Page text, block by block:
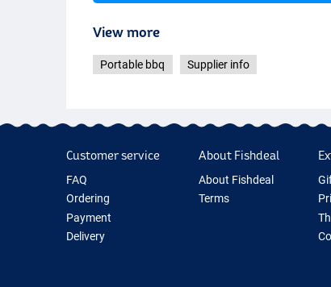
View more
Portable bbq Supplier info
Customer service
FAQ
Ordering
Payment
Delivery
About Fishdeal
About Fishdeal
Terms